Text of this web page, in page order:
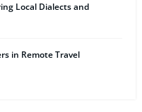
Local Dialects and
in Remote Travel